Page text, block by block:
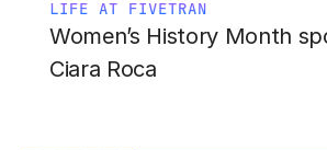
LIFE AT FIVETRAN
Women’s History Month
Ciara Roca